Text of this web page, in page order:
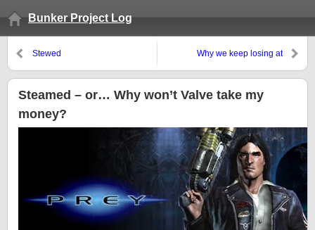
Bunker Project Log
Stewed
Why we keep losing at
Steamed – or… Why won’t Valve take my
money?